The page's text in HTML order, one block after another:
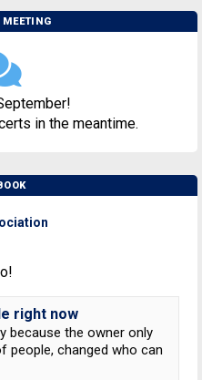
MEETING
in the meantime.
right now
because the owner only
people, changed who can